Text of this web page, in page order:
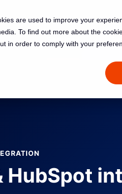
are used to improve your
To find out more about the
in order to comply with your
Services
HubSpot